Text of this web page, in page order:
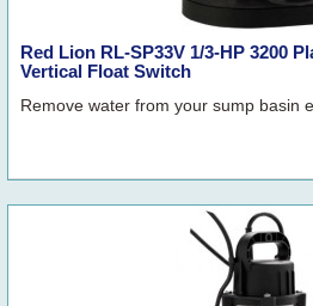
Red Lion RL-SP33V 1/3-HP 3200
Vertical Float Switch
Remove water from your sump basin